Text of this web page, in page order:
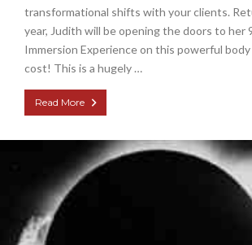
transformational shifts with your clients.
year, Judith will be opening the doors to her
Immersion Experience on this powerful
cost! This is a hugely …
Read More